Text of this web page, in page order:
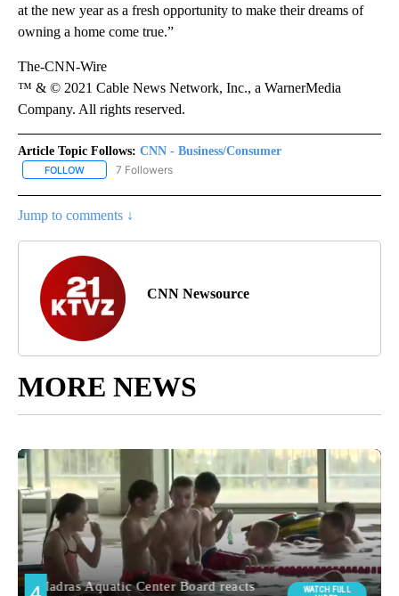
at the new year as a fresh opportunity to make their dreams of
owning a home come true.”
The-CNN-Wire
™ & © 2021 Cable News Network, Inc., a WarnerMedia
Company. All rights reserved.
Article Topic Follows: CNN - Business/Consumer
FOLLOW FOLLOW "CNN - BUSINESS/CONSUMER" TO RECEIVE
7 Followers
Jump to comments ↓
CNN Newsource
MORE NEWS